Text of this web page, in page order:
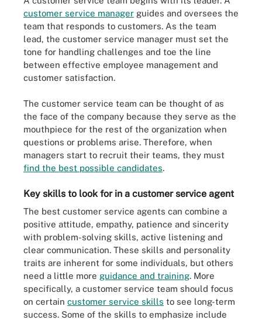
customer service manager guides and oversees the
team that responds to customers. As the team
lead, the customer service manager must set the
tone for handling challenges and toe the line
between effective employee management and
customer satisfaction.
The customer service team can be thought of as
the face of the company because they serve as the
mouthpiece for the rest of the organization when
questions or problems arise. Therefore, when
managers start to recruit their teams, they must
find the best possible candidates.
Key skills to look for in a customer service agent
The best customer service agents can combine a
positive attitude, empathy, patience and sincerity
with problem-solving skills, active listening and
clear communication. These skills and personality
traits are inherent for some individuals, but others
need a little more guidance and training. More
specifically, a customer service team should focus
on certain customer service skills to see long-term
success. Some of the skills to emphasize include